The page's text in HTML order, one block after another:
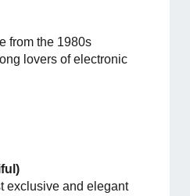
from the 1980s
lovers of electronic
exclusive and elegant